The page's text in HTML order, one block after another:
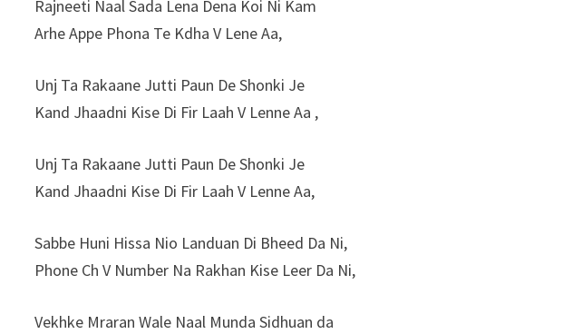
Rajneeti Naal Sada Lena Dena Koi Ni Kam
Arhe Appe Phona Te Kdha V Lene Aa,
Unj Ta Rakaane Jutti Paun De Shonki Je
Kand Jhaadni Kise Di Fir Laah V Lenne Aa ,
Unj Ta Rakaane Jutti Paun De Shonki Je
Kand Jhaadni Kise Di Fir Laah V Lenne Aa,
⁠Sabbe Huni Hissa Nio Landuan Di Bheed Da Ni,
Phone Ch V Number Na Rakhan Kise Leer Da Ni,
Vekhke Mraran Wale Naal Munda Sidhuan da